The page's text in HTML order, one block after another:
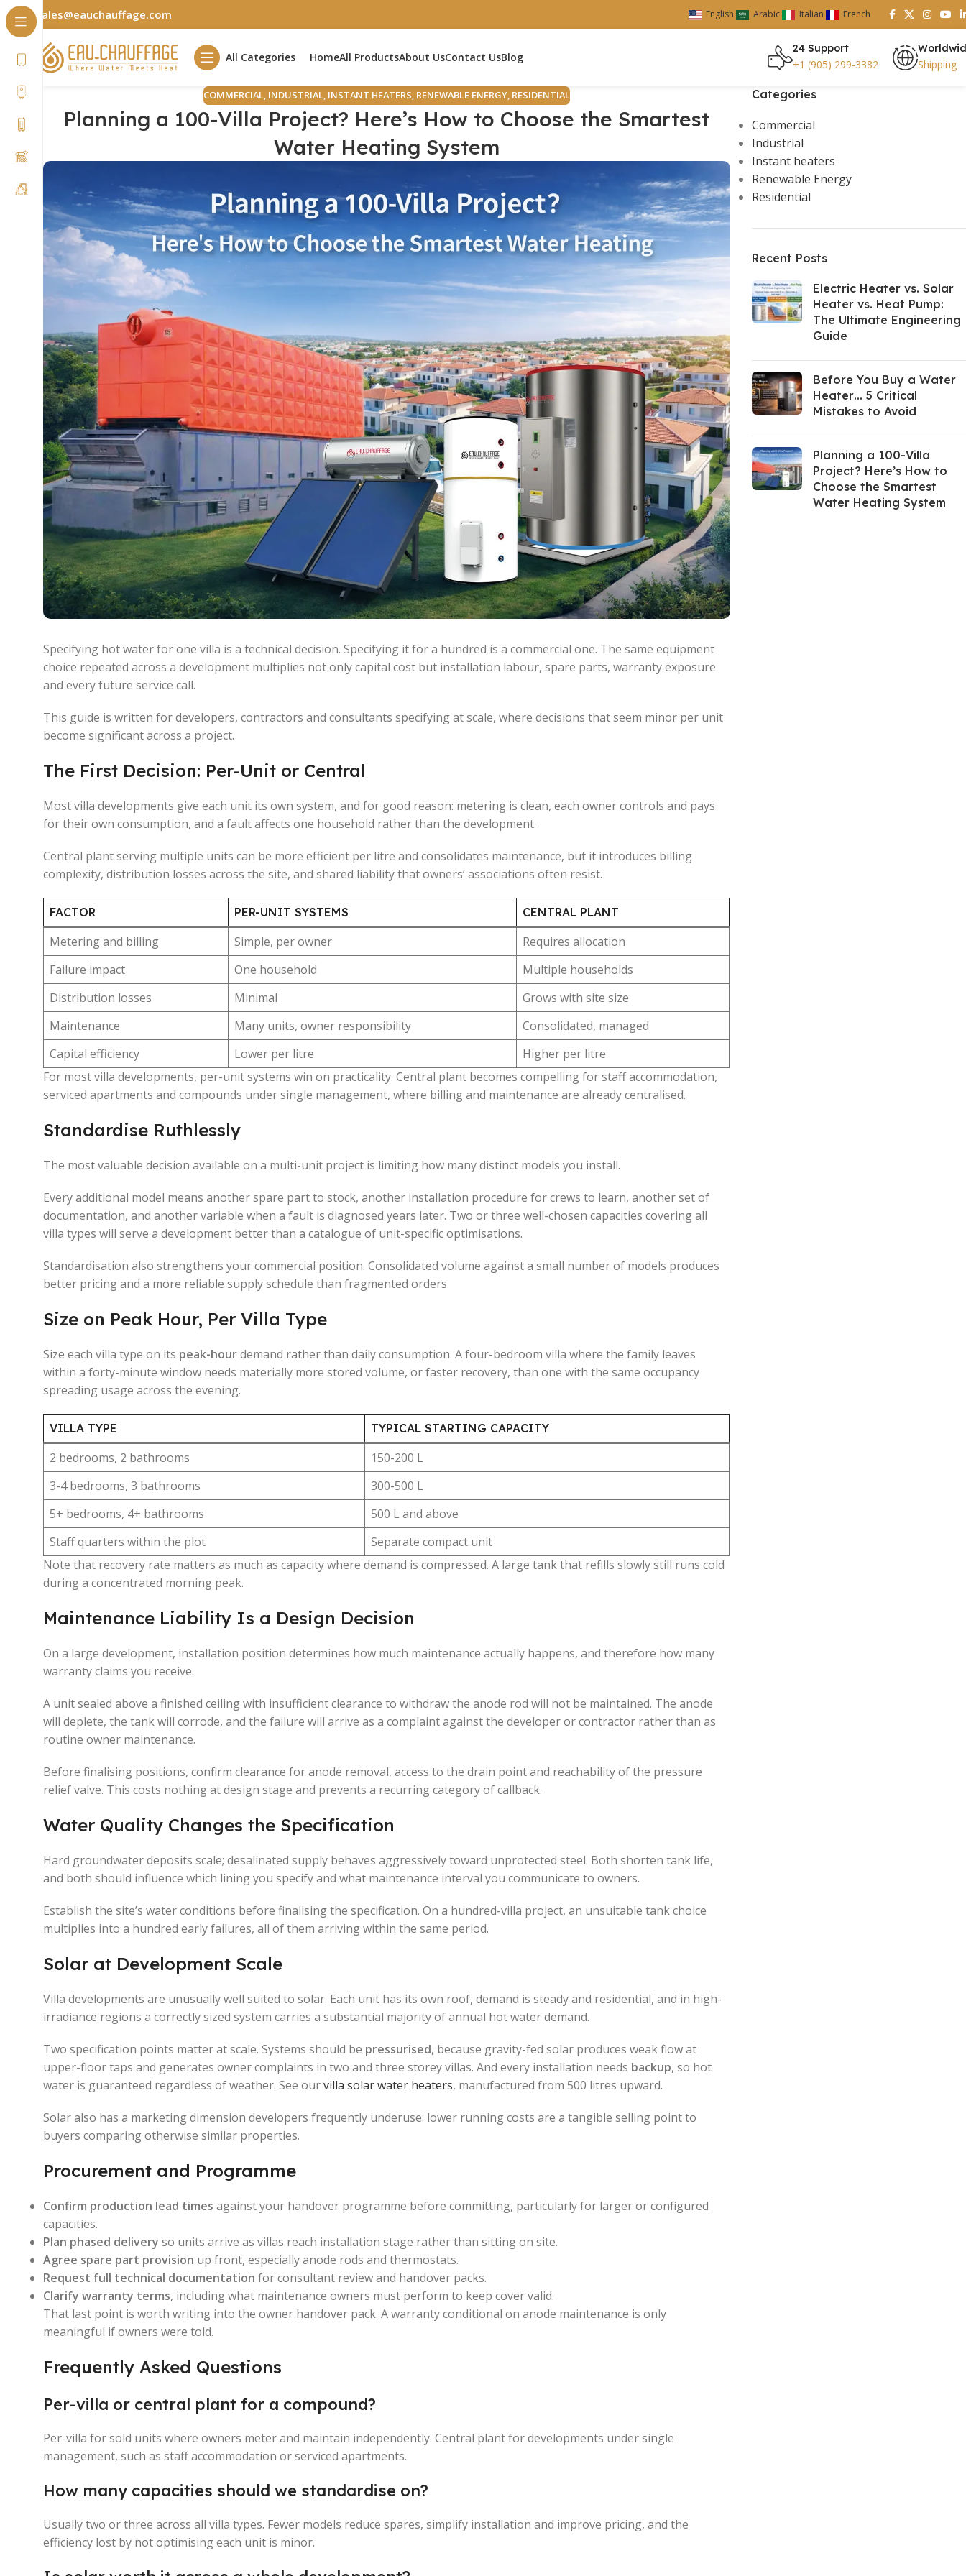
sales@eauchauffage.com English Arabic Italian French
All Categories HomeAll ProductsAbout UsContact UsBlog
24 Support
+1 (905) 299-3382 Shipping
COMMERCIAL, INDUSTRIAL, INSTANT HEATERS, RENEWABLE ENERGY, RESIDENTIAL
Planning a 100-Villa Project? Here’s How to Choose the Smartest
Water Heating System
Specifying hot water for one villa is a technical decision. Specifying it for a hundred is a commercial one. The same equipment
choice repeated across a development multiplies not only capital cost but installation labour, spare parts, warranty exposure
and every future service call.
This guide is written for developers, contractors and consultants specifying at scale, where decisions that seem minor per unit
become significant across a project.
The First Decision: Per-Unit or Central
Most villa developments give each unit its own system, and for good reason: metering is clean, each owner controls and pays
for their own consumption, and a fault affects one household rather than the development.
Central plant serving multiple units can be more efficient per litre and consolidates maintenance, but it introduces billing
complexity, distribution losses across the site, and shared liability that owners’ associations often resist.
FACTOR PER-UNIT SYSTEMS CENTRAL PLANT
Metering and billing Simple, per owner
Requires allocation
Failure impact
One household
Multiple households
Distribution losses
Minimal
Grows with site size
Maintenance
Many units, owner responsibility
Consolidated, managed
Capital efficiency
Lower per litre
Higher per litre
For most villa developments, per-unit systems win on practicality. Central plant becomes compelling for staff accommodation,
serviced apartments and compounds under single management, where billing and maintenance are already centralised.
Standardise Ruthlessly
The most valuable decision available on a multi-unit project is limiting how many distinct models you install.
Every additional model means another spare part to stock, another installation procedure for crews to learn, another set of
documentation, and another variable when a fault is diagnosed years later. Two or three well-chosen capacities covering all
villa types will serve a development better than a catalogue of unit-specific optimisations.
Standardisation also strengthens your commercial position. Consolidated volume against a small number of models produces
better pricing and a more reliable supply schedule than fragmented orders.
Size on Peak Hour, Per Villa Type
Size each villa type on its peak-hourdemand rather than daily consumption. A four-bedroom villa where the family leaves
within a forty-minute window needs materially more stored volume, or faster recovery, than one with the same occupancy
spreading usage across the evening.
VILLA TYPE TYPICAL STARTING CAPACITY
2 bedrooms, 2 bathrooms
150-200 L
3-4 bedrooms, 3 bathrooms
300-500 L
5+ bedrooms, 4+ bathrooms
500 L and above
Staff quarters within the plot
Separate compact unit
Note that recovery rate matters as much as capacity where demand is compressed. A large tank that refills slowly still runs cold
during a concentrated morning peak.
Maintenance Liability Is a Design Decision
On a large development, installation position determines how much maintenance actually happens, and therefore how many
warranty claims you receive.
A unit sealed above a finished ceiling with insufficient clearance to withdraw the anode rod will not be maintained. The anode
will deplete, the tank will corrode, and the failure will arrive as a complaint against the developer or contractor rather than as
routine owner maintenance.
Before finalising positions, confirm clearance for anode removal, access to the drain point and reachability of the pressure
relief valve. This costs nothing at design stage and prevents a recurring category of callback.
Water Quality Changes the Specification
Hard groundwater deposits scale; desalinated supply behaves aggressively toward unprotected steel. Both shorten tank life,
and both should influence which lining you specify and what maintenance interval you communicate to owners.
Establish the site’s water conditions before finalising the specification. On a hundred-villa project, an unsuitable tank choice
multiplies into a hundred early failures, all of them arriving within the same period.
Solar at Development Scale
Villa developments are unusually well suited to solar. Each unit has its own roof, demand is steady and residential, and in high-
irradiance regions a correctly sized system carries a substantial majority of annual hot water demand.
Two specification points matter at scale. Systems should be pressurised, because gravity-fed solar produces weak flow at
upper-floor taps and generates owner complaints in two and three storey villas. And every installation needs backup, so hot
water is guaranteed regardless of weather. See ourvilla solar water heaters, manufactured from 500 litres upward.
Solar also has a marketing dimension developers frequently underuse: lower running costs are a tangible selling point to
buyers comparing otherwise similar properties.
Procurement and Programme
Confirm production lead times against your handover programme before committing, particularly for larger or configured
capacities.
Plan phased delivery so units arrive as villas reach installation stage rather than sitting on site.
Agree spare part provision up front, especially anode rods and thermostats.
Request full technical documentation for consultant review and handover packs.
Clarify warranty terms, including what maintenance owners must perform to keep cover valid.
That last point is worth writing into the owner handover pack. A warranty conditional on anode maintenance is only
meaningful if owners were told.
Frequently Asked Questions
Per-villa or central plant for a compound?
Per-villa for sold units where owners meter and maintain independently. Central plant for developments under single
management, such as staff accommodation or serviced apartments.
How many capacities should we standardise on?
Usually two or three across all villa types. Fewer models reduce spares, simplify installation and improve pricing, and the
efficiency lost by not optimising each unit is minor.
Categories
Commercial
Industrial
Instant heaters
Renewable Energy
Residential
Recent Posts
Electric Heater vs. Solar
Heater vs. Heat Pump:
The Ultimate Engineering
Guide
Before You Buy a Water
Heater… 5 Critical
Mistakes to Avoid
Planning a 100-Villa
Project? Here’s How to
Choose the Smartest
Water Heating System